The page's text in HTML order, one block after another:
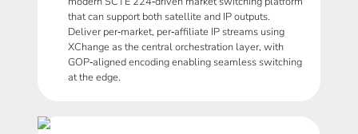
that can support both satellite and IP outputs.
Deliver per‑market, per‑affiliate IP streams using
XChange as the central orchestration layer, with
GOP‑aligned encoding enabling seamless switching
at the edge.